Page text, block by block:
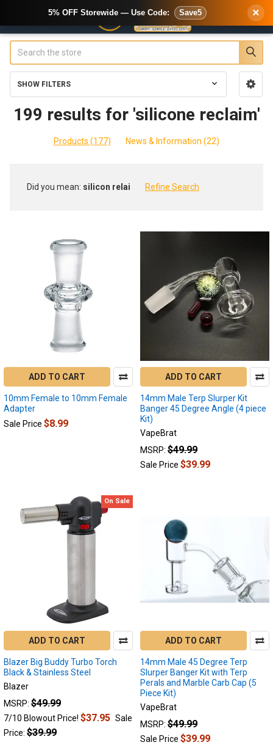
Sidebar
SHOW FILTERS
199 results for 'silicone reclaim'
Products (177) News & Information (22)
Refine
Did you mean: silicon relai Refine Search
results
ADD TO CART
10mm Female to 10mm Female
Adapter
Sale Price $8.99
ADD TO CART
14mm Male Terp Slurper Kit
Banger 45 Degree Angle (4 piece
Kit)
VapeBrat
MSRP: $49.99
Sale Price $39.99
On Sale
ADD TO CART
Blazer Big Buddy Turbo Torch
Black & Stainless Steel
Blazer
MSRP: $49.99
7/10 Blowout Price! $37.95 Sale
Price: $39.99
ADD TO CART
14mm Male 45 Degree Terp
Slurper Banger Kit with Terp
Perals and Marble Carb Cap (5
Piece Kit)
VapeBrat
MSRP: $49.99
Sale Price $39.99
5% OFF Storewide — Use Code: Save5 ×